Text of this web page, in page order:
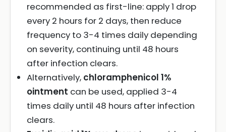
recommended as first-line: apply 1 drop
every 2 hours for 2 days, then reduce
frequency to 3-4 times daily depending
on severity, continuing until 48 hours
after infection clears.
Alternatively, chloramphenicol 1%
ointment can be used, applied 3-4
times daily until 48 hours after infection
clears.